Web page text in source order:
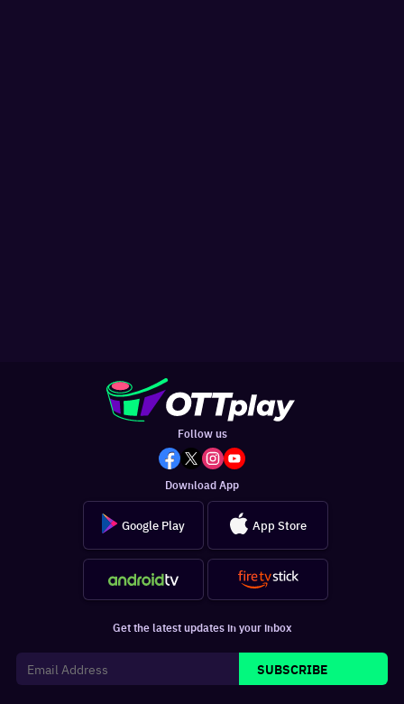
Follow us
Download App
Google Play App Store
Get the latest updates in your inbox
SUBSCRIBE